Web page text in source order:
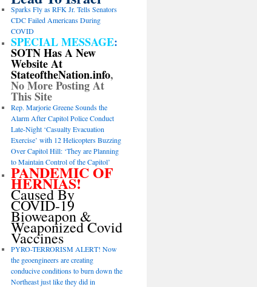
Sparks Fly as RFK Jr. Tells Senators
CDC Failed Americans During
COVID
SPECIAL MESSAGE:
SOTN Has A New
Website At
StateoftheNation.info,
No More Posting At
This Site
Rep. Marjorie Greene Sounds the
Alarm After Capitol Police Conduct
Late-Night ‘Casualty Evacuation
Exercise’ with 12 Helicopters Buzzing
Over Capitol Hill: ‘They are Planning
to Maintain Control of the Capitol’
PANDEMIC OF
HERNIAS!
Caused By
COVID-19
Bioweapon &
Weaponized Covid
Vaccines
PYRO-TERRORISM ALERT! Now
the geoengineers are creating
conducive conditions to burn down the
Northeast just like they did in